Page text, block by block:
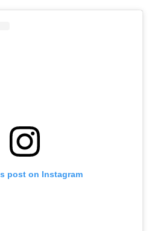
post on Instagram